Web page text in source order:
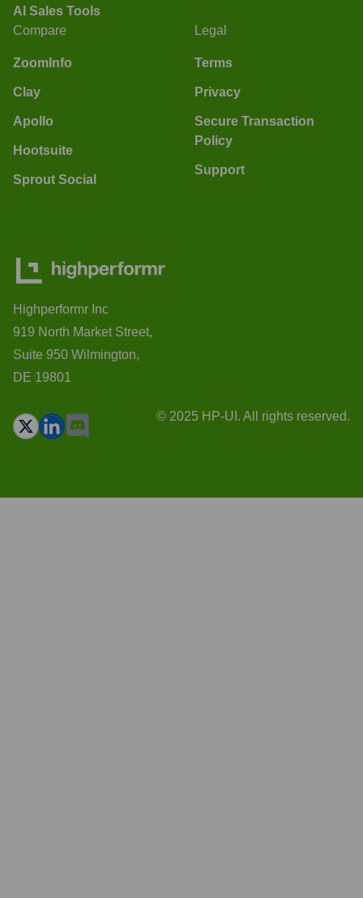
AI Sales Tools
Compare
ZoomInfo
Clay
Apollo
Hootsuite
Sprout Social
Legal
Terms
Privacy
Secure Transaction
Policy
Support
Highperformr Inc
919 North Market Street,
Suite 950 Wilmington,
DE 19801
© 2025 HP-UI. All rights reserved.